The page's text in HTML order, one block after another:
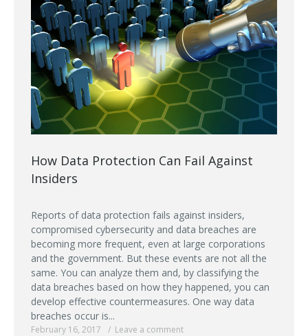
How Data Protection Can Fail Against
Insiders
Reports of data protection fails against insiders,
compromised cybersecurity and data breaches are
becoming more frequent, even at large corporations
and the government. But these events are not all the
same. You can analyze them and, by classifying the
data breaches based on how they happened, you can
develop effective countermeasures. One way data
breaches occur is...
February 16, 2017
Leave a comment